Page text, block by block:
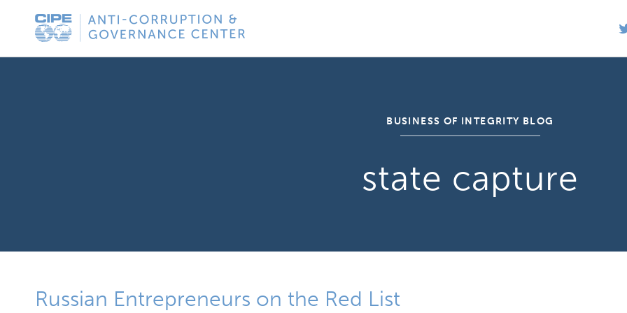
Anti-
Corruption
BUSINESS OF INTEGRITY BLOG
state capture
Russian Entrepreneurs on the Red List